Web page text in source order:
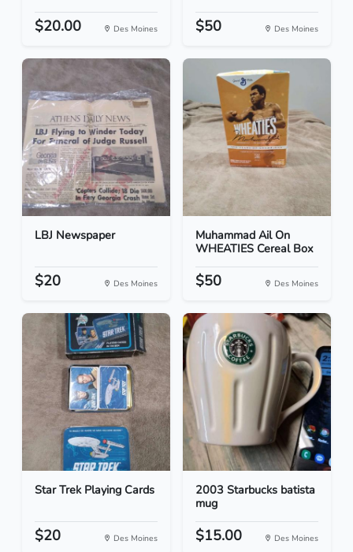
$20.00 Des Moines $50 Des Moines
LBJ Newspaper
$20 Des Moines
Muhammad Ail On
WHEATIES Cereal Box
$50 Des Moines
Star Trek Playing Cards
$20 Des Moines
2003 Starbucks batista
mug
$15.00 Des Moines